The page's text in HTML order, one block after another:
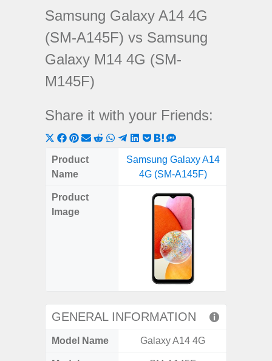
Samsung Galaxy A14 4G
(SM-A145F) vs Samsung
Galaxy M14 4G (SM-
M145F)
Share it with your Friends:
Share
on
X
Share
on
Share
on
ShareShareShare
on
WhatsApp
Share
on
Telegram
Share
LinkedIn
Share
Pocket
Share
on
Hatena
on
SMS
Product
Name
Samsung Galaxy A14
4G (SM-A145F)
Product
Image
GENERAL INFORMATION
Model Name Galaxy A14 4G